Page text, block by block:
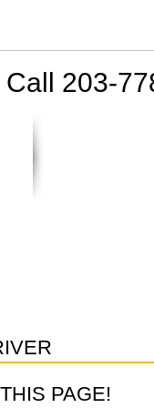
Call 203-
PAGE!